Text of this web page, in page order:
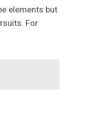
elements but
For